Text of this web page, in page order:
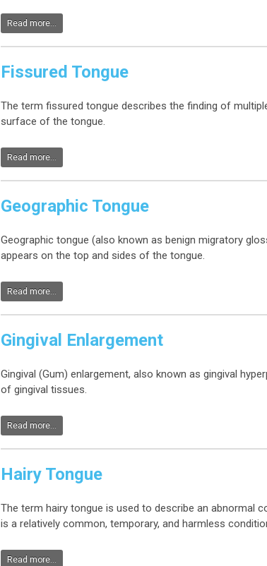
Read more...
Fissured Tongue
The term fissured tongue describes the finding of
surface of the tongue.
Read more...
Geographic Tongue
Geographic tongue (also known as benign migratory
appears on the top and sides of the tongue.
Read more...
Gingival Enlargement
Gingival (Gum) enlargement, also known as gingival
of gingival tissues.
Read more...
Hairy Tongue
The term hairy tongue is used to describe an abnormal
is a relatively common, temporary, and harmless
Read more...